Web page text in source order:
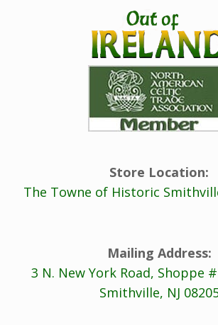
Store Location:
The Towne of Historic
Mailing Address:
3 N. New York Road, Shoppe
Smithville, NJ